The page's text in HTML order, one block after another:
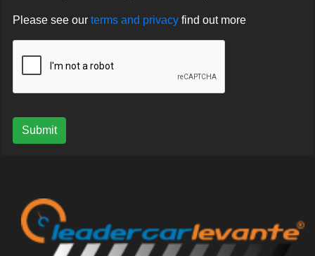
Please see our terms and privacy find out more
Submit